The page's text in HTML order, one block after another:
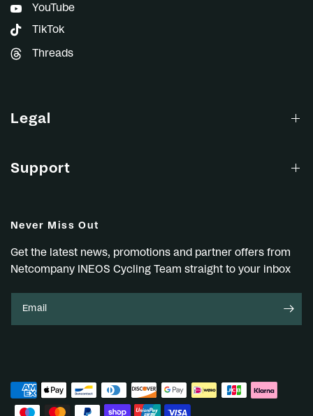
YouTube
TikTok
Threads
Legal
Support
Never Miss Out
Get the latest news, promotions and partner offers from
Netcompany INEOS Cycling Team straight to your inbox
Email